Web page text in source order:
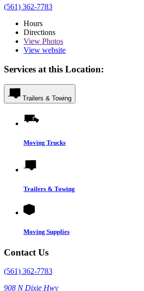
(561) 362-7783
Hours
Directions
View Photos
View website
Services at this Location:
Trailers & Towing
Moving Trucks
Trailers & Towing
Moving Supplies
Contact Us
(561) 362-7783
908 N Dixie Hwy